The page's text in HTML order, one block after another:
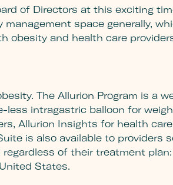
of Directors at this exciting
space generally,
obesity and health care
The Allurion Program is a
less intragastric balloon for
Allurion Insights for health
is also available to
of their treatment
States.